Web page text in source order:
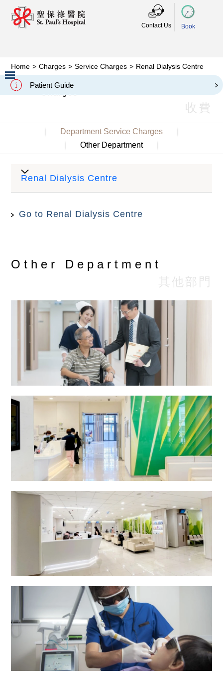
Contact Us Book
Patient Guide
Slide 2 of 3.
Home > Charges > Service Charges > Renal Dialysis Centre
Renal Dialysis Centre
收費
Department Service Charges
Other Department
Renal Dialysis Centre
Item
Detail
reply by
email or
Remarks︰
Doctor's fee and medication fee are excluded.
Enquiries : 2808-0813 ( Renal Dialysis
Centre )
Email : sph.renal@stpaul.org.hk
Go to Renal Dialysis Centre
Other Department
其他部門
Radiotherapy and Oncology Centre
24-Hour Outpatient Department (General)
Specialist Outpatient Department